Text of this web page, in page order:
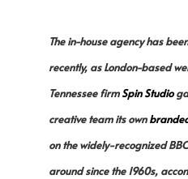
The in-house agency has
recently, as London-based
Tennessee firmSpin Studio
creative team its own
on the widely-recognized
around since the 1960s,